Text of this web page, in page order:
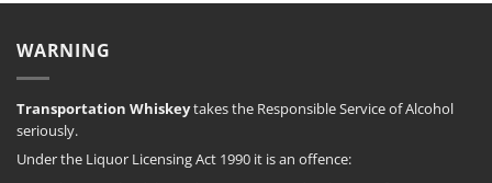
WARNING
Transportation Whiskeytakes the Responsible Service of Alcohol
seriously.
Under the Liquor Licensing Act 1990 it is an offence: